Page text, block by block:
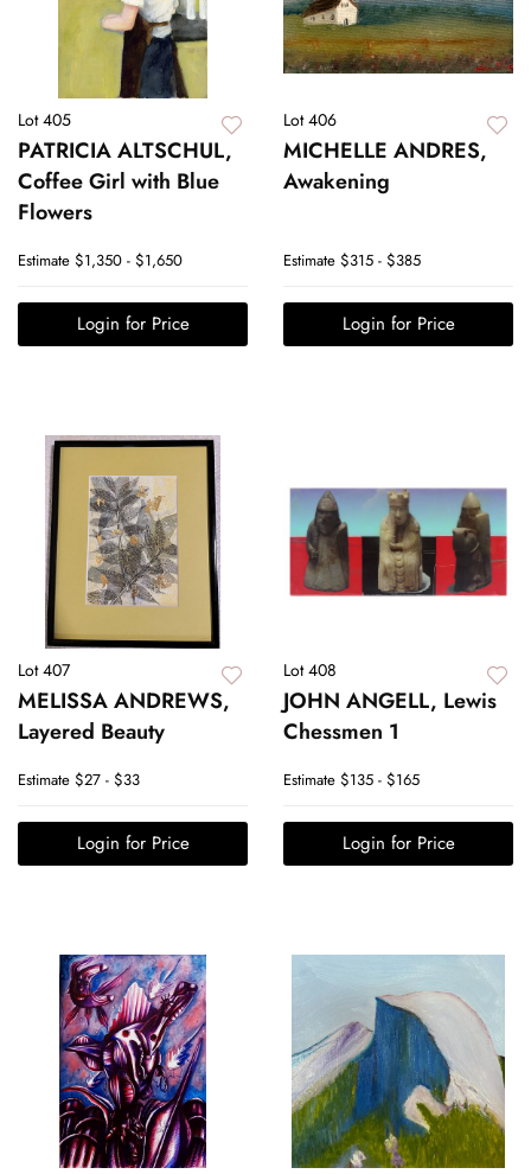
Lot 405
PATRICIA ALTSCHUL,
Coffee Girl with Blue
Flowers
Estimate $1,350 - $1,650
Login for Price
Lot 406
MICHELLE ANDRES,
Awakening
Estimate $315 - $385
Login for Price
Lot 407
MELISSA ANDREWS,
Layered Beauty
Estimate $27 - $33
Login for Price
Lot 408
JOHN ANGELL, Lewis
Chessmen 1
Estimate $135 - $165
Login for Price